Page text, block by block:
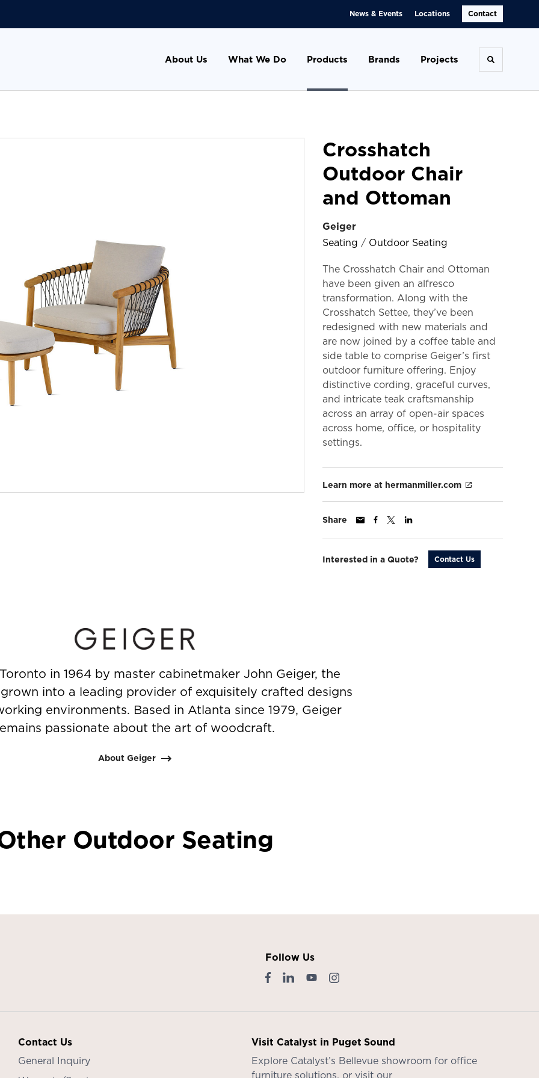
News & Events Locations Contact
About Us What We Do Products Brands Projects Toggle
Crosshatch
Outdoor Chair
and Ottoman
Geiger
Seating / Outdoor Seating
The Crosshatch Chair and Ottoman
have been given an alfresco
transformation. Along with the
Crosshatch Settee, they’ve been
redesigned with new materials and
are now joined by a coffee table and
side table to comprise Geiger’s first
outdoor furniture offering. Enjoy
distinctive cording, graceful curves,
and intricate teak craftsmanship
across an array of open-air spaces
across home, office, or hospitality
settings.
Learn more at hermanmiller.com
Share
Interested in a Quote? Contact Us
in 1964 by master cabinetmaker John Geiger, the
into a leading provider of exquisitely crafted designs
environments. Based in Atlanta since 1979, Geiger
passionate about the art of woodcraft.
About Geiger
Outdoor Seating
Follow Us
Contact Us
General Inquiry
Visit Catalyst in Puget Sound
Explore Catalyst’s Bellevue showroom for office
furniture solutions, or visit our